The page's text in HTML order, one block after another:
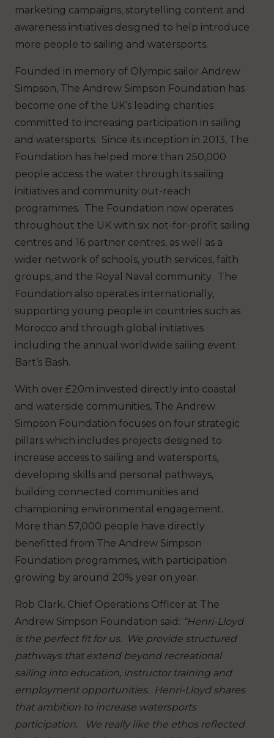
marketing campaigns, storytelling content and
awareness initiatives designed to help introduce
more people to sailing and watersports.
Founded in memory of Olympic sailor Andrew
Simpson, The Andrew Simpson Foundation has
become one of the UK’s leading charities
committed to increasing participation in sailing
and watersports. Since its inception in 2013, The
Foundation has helped more than 250,000
people access the water through its sailing
initiatives and community out-reach
programmes. The Foundation now operates
throughout the UK with six not-for-profit sailing
centres and 16 partner centres, as well as a
wider network of schools, youth services, faith
groups, and the Royal Naval community. The
Foundation also operates internationally,
supporting young people in countries such as
Morocco and through global initiatives
including the annual worldwide sailing event
Bart’s Bash.
With over £20m invested directly into coastal
and waterside communities, The Andrew
Simpson Foundation focuses on four strategic
pillars which includes projects designed to
increase access to sailing and watersports,
developing skills and personal pathways,
building connected communities and
championing environmental engagement.
More than 57,000 people have directly
benefitted from The Andrew Simpson
Foundation programmes, with participation
growing by around 20% year on year.
Rob Clark, Chief Operations Officer at The
Andrew Simpson Foundation said: “Henri-Lloyd
is the perfect fit for us. We provide structured
pathways that extend beyond recreational
sailing into education, instructor training and
employment opportunities. Henri-Lloyd shares
that ambition to increase watersports
participation. We really like the ethos reflected